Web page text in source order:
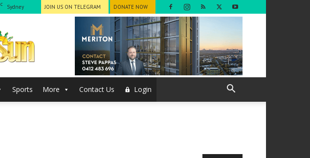
C Sydney JOIN US ON TELEGRAM DONATE NOW
Sports More Contact Us Login